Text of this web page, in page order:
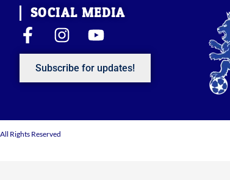
SOCIAL MEDIA
F
a
c
e
o
o
I
n
s
t
g
Y
o
u
t
b
Subscribe for updates!
Rights Reserved